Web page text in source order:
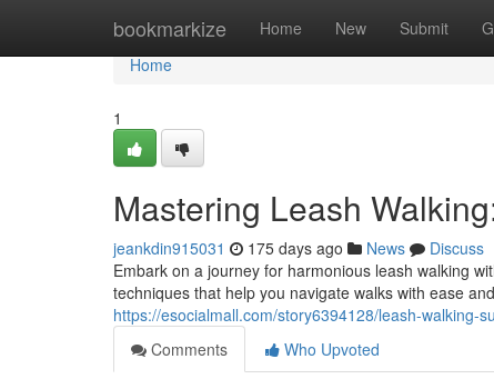
bookmarkize Home New Submit
Home
Home
1
Mastering Leash
jeankdin915031 175 days ago News
Discuss
Embark on a journey for harmonious leash walking
techniques that help you navigate walks with ease
https://esocialmall.com/story6394128/leash-walking-
Comments
Who Upvoted